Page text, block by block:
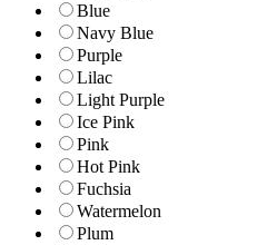
Blue
Navy Blue
Purple
Lilac
Light Purple
Ice Pink
Pink
Hot Pink
Fuchsia
Watermelon
Plum